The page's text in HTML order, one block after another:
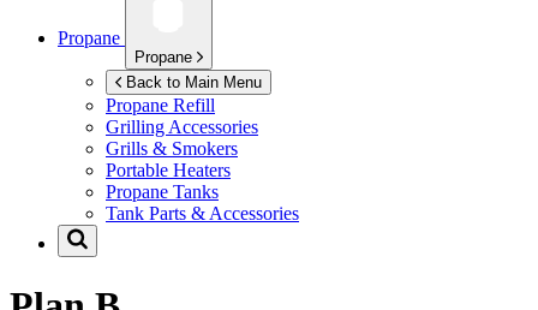
Propane
Propane
Back to Main Menu
Propane Refill
Grilling Accessories
Grills & Smokers
Portable Heaters
Propane Tanks
Tank Parts & Accessories